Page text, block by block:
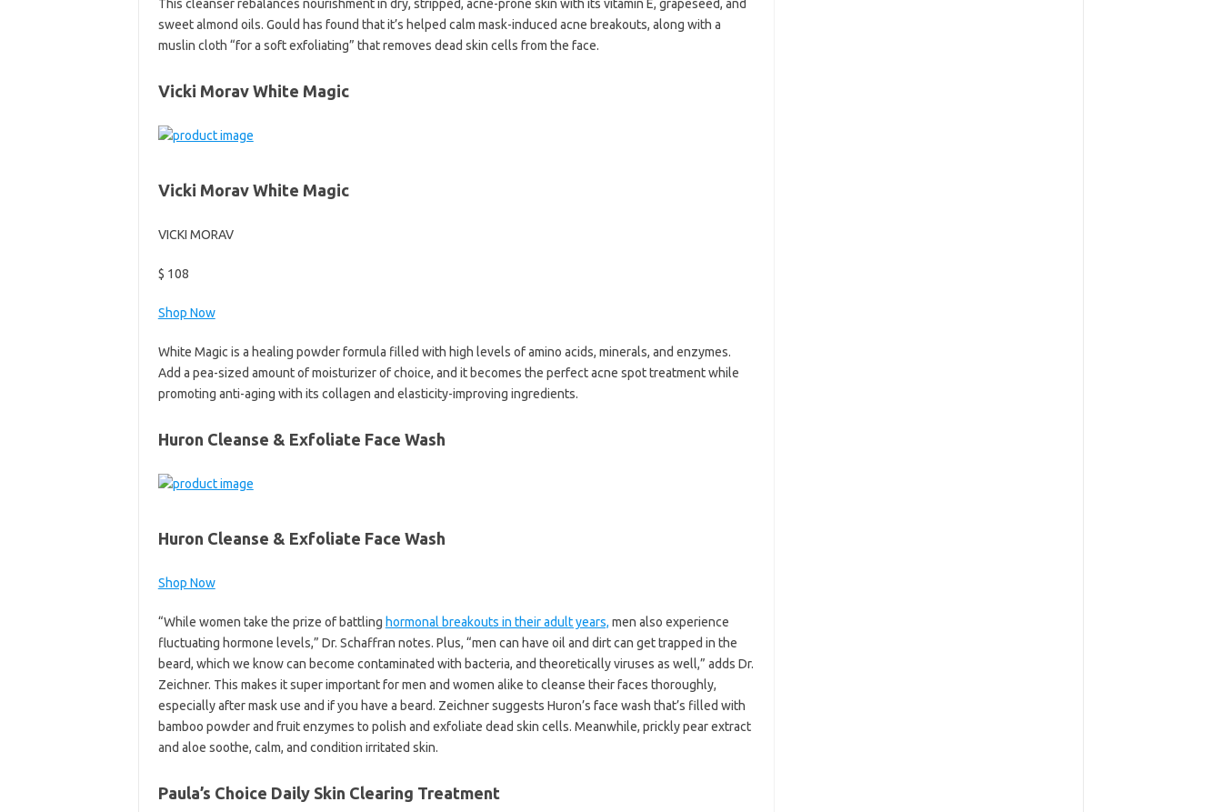
This cleanser rebalances nourishment in dry, stripped, acne-prone skin with its vitamin E, grapeseed, and
sweet almond oils. Gould has found that it’s helped calm mask-induced acne breakouts, along with a
muslin cloth “for a soft exfoliating” that removes dead skin cells from the face.
Vicki Morav White Magic
Vicki Morav White Magic
VICKI MORAV
$ 108
Shop Now
White Magic is a healing powder formula filled with high levels of amino acids, minerals, and enzymes.
Add a pea-sized amount of moisturizer of choice, and it becomes the perfect acne spot treatment while
promoting anti-aging with its collagen and elasticity-improving ingredients.
Huron Cleanse & Exfoliate Face Wash
Huron Cleanse & Exfoliate Face Wash
Shop Now
“While women take the prize of battling hormonal breakouts in their adult years, men also experience
fluctuating hormone levels,” Dr. Schaffran notes. Plus, “men can have oil and dirt can get trapped in the
beard, which we know can become contaminated with bacteria, and theoretically viruses as well,” adds Dr.
Zeichner. This makes it super important for men and women alike to cleanse their faces thoroughly,
especially after mask use and if you have a beard. Zeichner suggests Huron’s face wash that’s filled with
bamboo powder and fruit enzymes to polish and exfoliate dead skin cells. Meanwhile, prickly pear extract
and aloe soothe, calm, and condition irritated skin.
Paula’s Choice Daily Skin Clearing Treatment